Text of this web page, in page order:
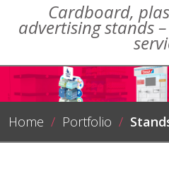
Cardboard,
advertising stands
Home / Portfolio /